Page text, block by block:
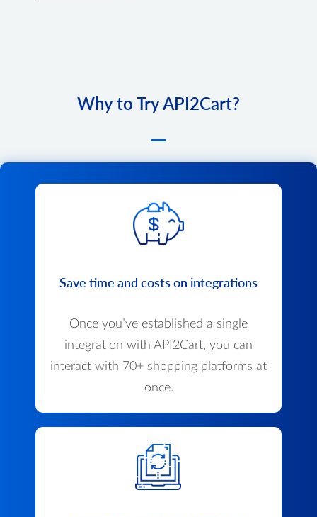
Why to Try API2Cart?
Save time and costs on integrations
Once you’ve established a single
integration with API2Cart, you can
interact with 70+ shopping platforms at
once.